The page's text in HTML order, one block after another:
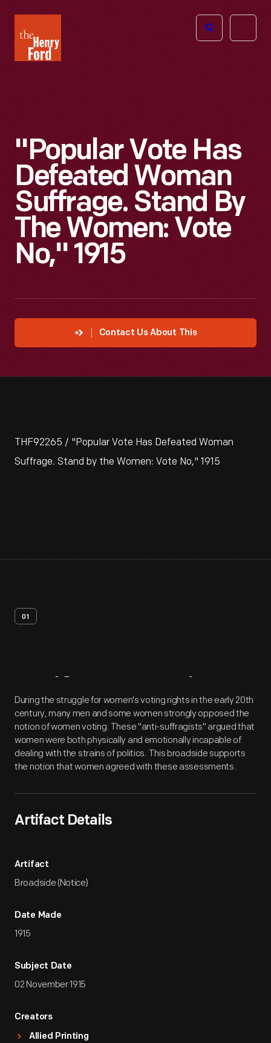
Henry
Ford
Open
"Popular Vote Has
Defeated Woman
Suffrage. Stand By
The Women: Vote
No," 1915
Contact Us About This
THF92265 / "Popular Vote Has Defeated Woman
Suffrage. Stand by the Women: Vote No," 1915
01
Artifact Overview
During the struggle for women's voting rights in the early 20th
century, many men and some women strongly opposed the
notion of women voting. These "anti-suffragists" argued that
women were both physically and emotionally incapable of
dealing with the strains of politics. This broadside supports
the notion that women agreed with these assessments.
Artifact Details
Artifact
Broadside (Notice)
Date Made
1915
Subject Date
02 November 1915
Creators
Allied Printing